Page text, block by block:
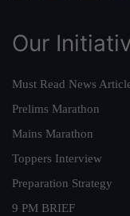
Our
Must Read News
Prelims Marathon
Mains Marathon
Toppers Interview
Preparation Strategy
9 PM BRIEF